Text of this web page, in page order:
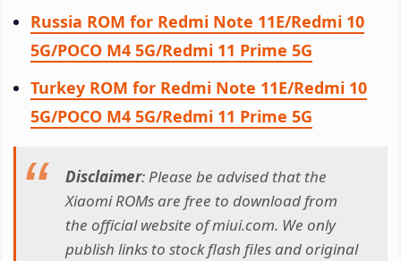
Russia ROM for Redmi Note 11E/Redmi 10
5G/POCO M4 5G/Redmi 11 Prime 5G
Turkey ROM for Redmi Note 11E/Redmi 10
5G/POCO M4 5G/Redmi 11 Prime 5G
Disclaimer: Please be advised that the
Xiaomi ROMs are free to download from
the official website of miui.com. We only
publish links to stock flash files and original